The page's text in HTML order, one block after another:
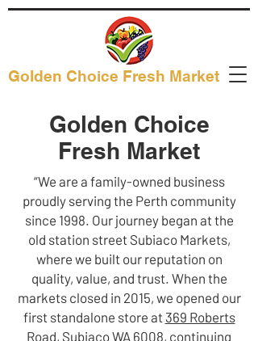
Golden Choice Fresh Market
Golden Choice
Fresh Market
“We are a family-owned business
proudly serving the Perth community
since 1998. Our journey began at the
old station street Subiaco Markets,
where we built our reputation on
quality, value, and trust. When the
markets closed in 2015, we opened our
first standalone store at 369 Roberts
Road, Subiaco WA 6008, continuing